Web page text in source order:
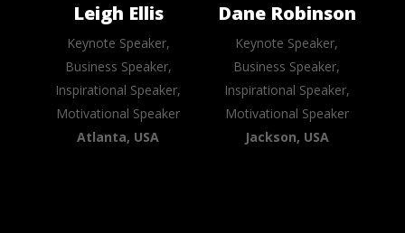
Leigh Ellis
Keynote Speaker,
Business Speaker,
Inspirational Speaker,
Motivational Speaker
Atlanta, USA
Dane Robinson
Keynote Speaker,
Business Speaker,
Inspirational Speaker,
Motivational Speaker
Jackson, USA